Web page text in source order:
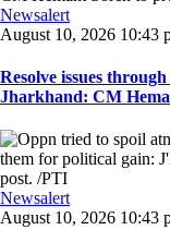
Newsalert
August 10, 2026 10:43
Resolve issues
Jharkhand: CM
Newsalert
August 10, 2026 10:43